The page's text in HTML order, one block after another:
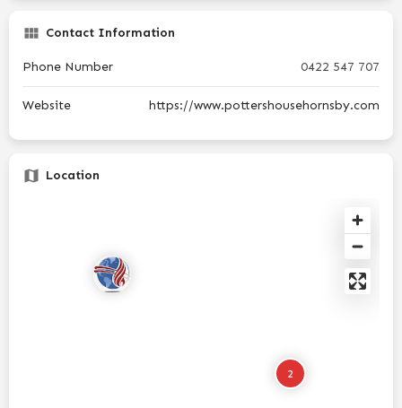
Contact Information
Phone Number 0422 547 707
Website https://www.pottershousehornsby.com
Location
2